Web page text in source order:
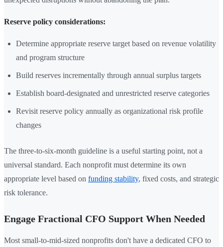
Reserve policy considerations:
Determine appropriate reserve target based on revenue volatility
and program structure
Build reserves incrementally through annual surplus targets
Establish board-designated and unrestricted reserve categories
Revisit reserve policy annually as organizational risk profile
changes
The three-to-six-month guideline is a useful starting point, not a
universal standard. Each nonprofit must determine its own
appropriate level based on funding stability, fixed costs, and strategic
risk tolerance.
Engage Fractional CFO Support When Needed
Most small-to-mid-sized nonprofits don't have a dedicated CFO to